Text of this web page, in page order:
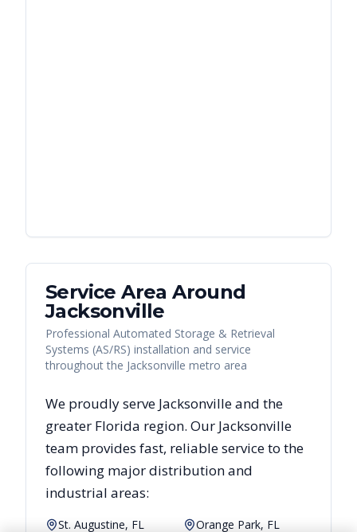
Service Area Around
Jacksonville
Professional Automated Storage & Retrieval
Systems (AS/RS) installation and service
throughout the Jacksonville metro area
We proudly serve Jacksonvilleand the
greater Florida region. Our Jacksonville
team provides fast, reliableservice to the
following major distribution and
industrial areas:
St. Augustine, FL Orange Park, FL